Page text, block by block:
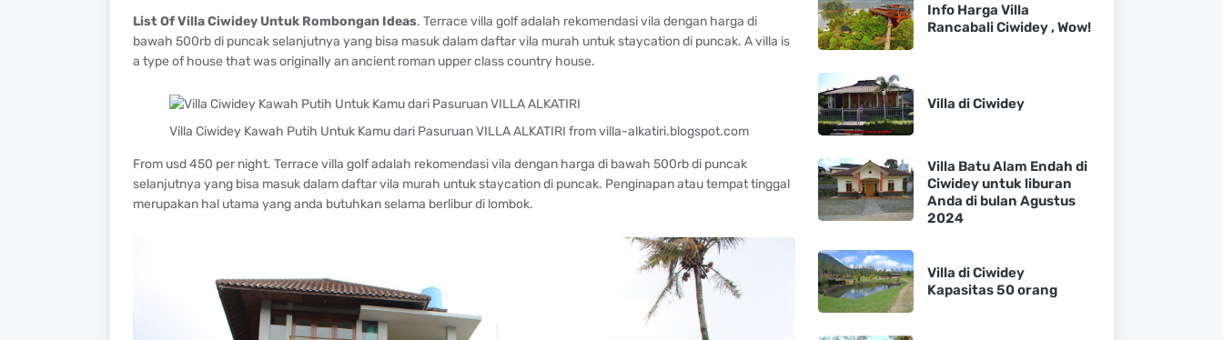
List Of Villa Ciwidey Untuk Rombongan Ideas. Terrace villa golf adalah rekomendasi vila dengan harga di
bawah 500rb di puncak selanjutnya yang bisa masuk dalam daftar vila murah untuk staycation di puncak. A villa is
a type of house that was originally an ancient roman upper class country house.
Villa Ciwidey Kawah Putih Untuk Kamu dari Pasuruan VILLA ALKATIRI from villa-alkatiri.blogspot.com
From usd 450 per night. Terrace villa golf adalah rekomendasi vila dengan harga di bawah 500rb di puncak
selanjutnya yang bisa masuk dalam daftar vila murah untuk staycation di puncak. Penginapan atau tempat tinggal
merupakan hal utama yang anda butuhkan selama berlibur di lombok.
Info Harga Villa
Rancabali Ciwidey , Wow!
Villa di Ciwidey
Villa Batu Alam Endah di
Ciwidey untuk liburan
Anda di bulan Agustus
2024
Villa di Ciwidey
Kapasitas 50 orang